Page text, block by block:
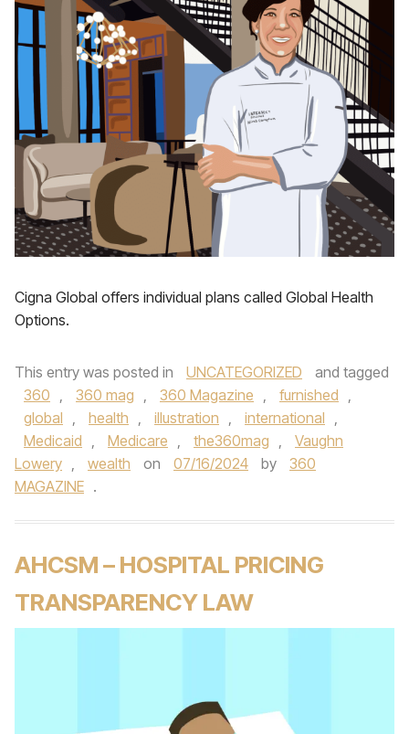
Cigna Global offers individual plans called Global Health
Options.
This entry was posted in UNCATEGORIZED
and tagged
360 , 360 mag , 360 Magazine , furnished ,
global , health , illustration , international ,
Medicaid , Medicare , the360mag ,
Vaughn
Lowery , wealth on 07/16/2024 by
360
MAGAZINE .
AHCSM – HOSPITAL PRICING
TRANSPARENCY LAW